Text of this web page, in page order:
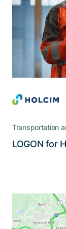
LOGON
Transportation
LOGON for
A